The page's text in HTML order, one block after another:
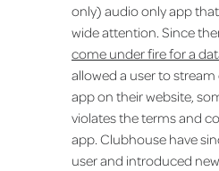
only) audio only app
wide attention. Since
come under fire for a
allowed a user to
app on their website,
violates the terms and
app. Clubhouse have
user and introduced new